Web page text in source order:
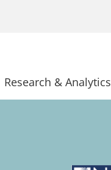
Research & Analytics